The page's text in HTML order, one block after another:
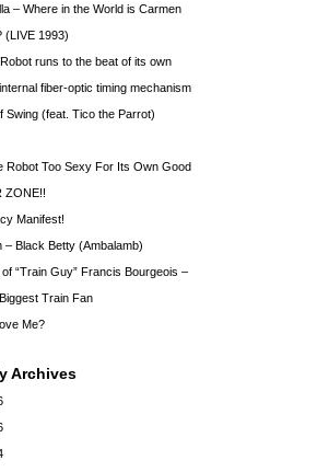
– Where in the World is Carmen
(LIVE 1993)
runs to the beat of its own
fiber-optic timing mechanism
Swing (feat. Tico the Parrot)
Robot Too Sexy For Its Own Good
ZONE!!
Manifest!
– Black Betty (Ambalamb)
“Train Guy” Francis Bourgeois –
Train Fan
Me?
Archives